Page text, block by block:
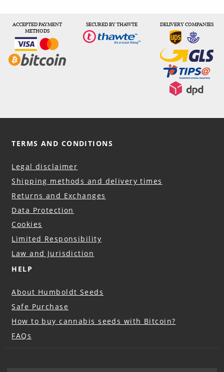
ACCEPTED PAYMENT
METHODS
SECURED BY THAWTE DELIVERY COMPANIES
TERMS AND CONDITIONS
Legal disclaimer
Shipping methods and delivery times
Returns and Exchanges
Data Protection
Cookies
Limited Responsibility
Law and Jurisdiction
HELP
About Humboldt Seeds
Safe Purchase
How to buy cannabis seeds with Bitcoin?
FAQs